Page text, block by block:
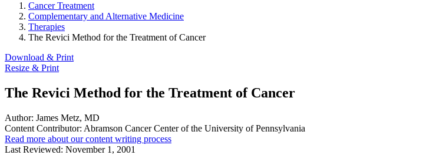
Cancer Treatment
Complementary and Alternative Medicine
Therapies
The Revici Method for the Treatment of Cancer
Download & Print
Resize & Print
The Revici Method for the Treatment of Cancer
Author: James Metz, MD
Content Contributor: Abramson Cancer Center of the University of Pennsylvania
Read more about our content writing process
Last Reviewed: November 1, 2001